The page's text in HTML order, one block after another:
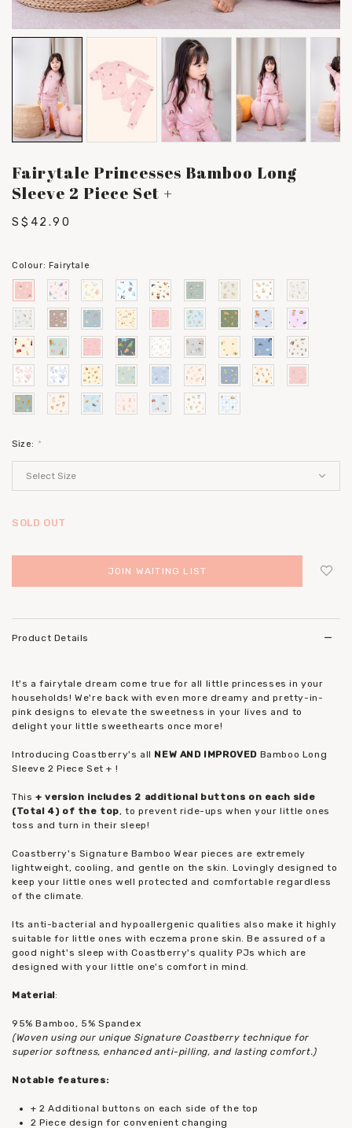
Fairytale Princesses Bamboo Long
Sleeve 2 Piece Set +
S$42.90
Colour: Fairytale
Size: *
SOLD OUT
JOIN WAITING LIST
Product Details
It's a fairytale dream come true for all little princesses in your
households! We're back with even more dreamy and pretty-in-
pink designs to elevate the sweetness in your lives and to
delight your little sweethearts once more!
Introducing Coastberry's all NEW AND IMPROVED Bamboo Long
Sleeve 2 Piece Set + !
This + version includes 2 additional buttons on each side
(Total 4) of the top, to prevent ride-ups when your little ones
toss and turn in their sleep!
Coastberry's Signature Bamboo Wear pieces are extremely
lightweight, cooling, and gentle on the skin. Lovingly designed to
keep your little ones well protected and comfortable regardless
of the climate.
Its anti-bacterial and hypoallergenic qualities also make it highly
suitable for little ones with eczema prone skin. Be assured of a
good night's sleep with Coastberry's quality PJs which are
designed with your little one's comfort in mind.
Material:
95% Bamboo, 5% Spandex
(Woven using our unique Signature Coastberry technique for
superior softness, enhanced anti-pilling, and lasting comfort.)
Notable features:
+ 2 Additional buttons on each side of the top
2 Piece design for convenient changing